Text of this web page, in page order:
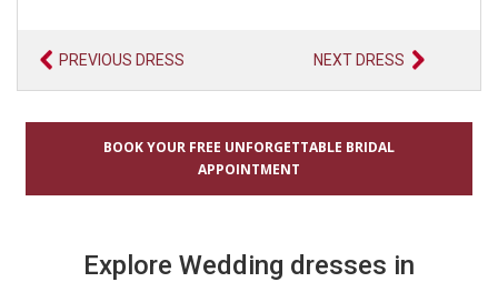
PREVIOUS DRESS NEXT DRESS
BOOK YOUR FREE UNFORGETTABLE BRIDAL
APPOINTMENT
Explore Wedding dresses in